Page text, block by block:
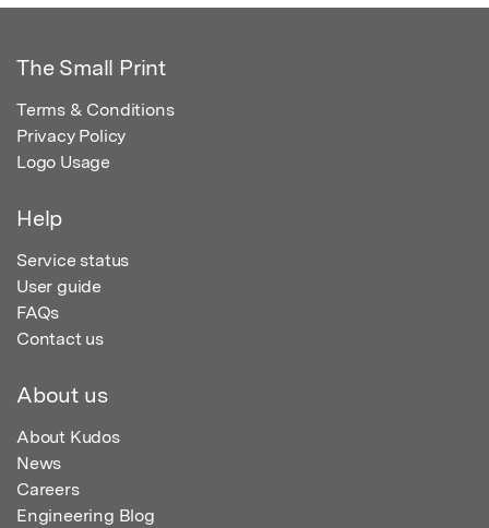
The Small Print
Terms & Conditions
Privacy Policy
Logo Usage
Help
Service status
User guide
FAQs
Contact us
About us
About Kudos
News
Careers
Engineering Blog